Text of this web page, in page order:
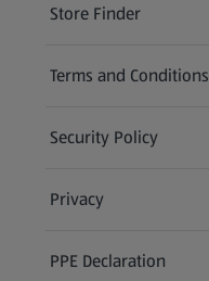
Store Finder
(opens in a new tab)
Terms and Conditions
Security Policy
(opens in a new tab)
Privacy
PPE Declaration